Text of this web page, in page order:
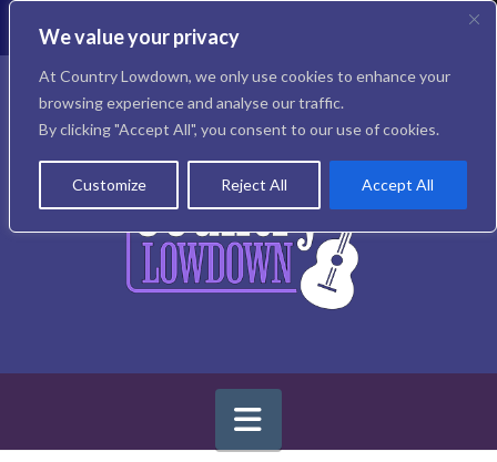
We value your privacy
At Country Lowdown, we only use cookies to enhance your
browsing experience and analyse our traffic.
By clicking "Accept All", you consent to our use of cookies.
Customize Reject All Accept All
Navigation